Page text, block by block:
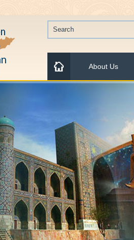
About Us